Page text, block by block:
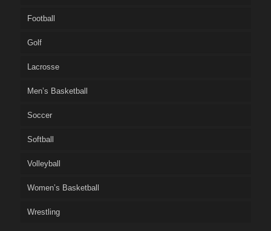
Football
Golf
Lacrosse
Men’s Basketball
Soccer
Softball
Volleyball
Women’s Basketball
Wrestling